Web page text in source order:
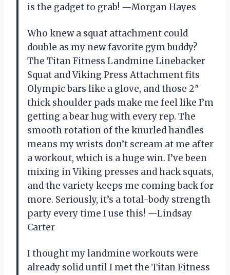
is the gadget to grab! —Morgan Hayes
Who knew a squat attachment could
double as my new favorite gym buddy?
The Titan Fitness Landmine Linebacker
Squat and Viking Press Attachment fits
Olympic bars like a glove, and those 2″
thick shoulder pads make me feel like I’m
getting a bear hug with every rep. The
smooth rotation of the knurled handles
means my wrists don’t scream at me after
a workout, which is a huge win. I’ve been
mixing in Viking presses and hack squats,
and the variety keeps me coming back for
more. Seriously, it’s a total-body strength
party every time I use this! —Lindsay
Carter
I thought my landmine workouts were
already solid until I met the Titan Fitness